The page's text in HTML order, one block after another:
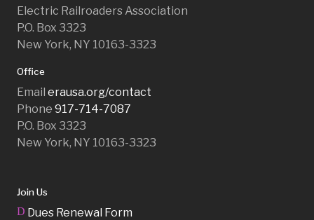
Electric Railroaders Association
P.O. Box 3323
New York, NY 10163-3323
Office
Email erausa.org/contact
Phone 917-714-7087
P.O. Box 3323
New York, NY 10163-3323
Join Us
D Dues Renewal Form